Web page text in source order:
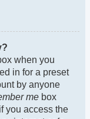
when you
in for a preset
by anyone
me box
you access the